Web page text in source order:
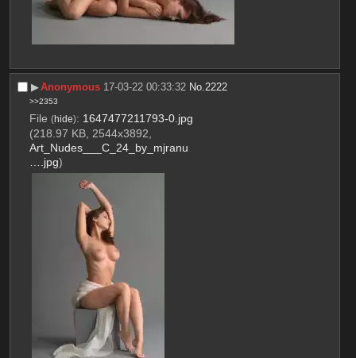
▶︎Anonymous 17-03-22 00:33:32 No. 2222
>>2353
File (hide): 1647477211793-0.jpg
(218.97 KB, 2544x3892,
Art_Nudes___C_24_by_mjranu
….jpg)